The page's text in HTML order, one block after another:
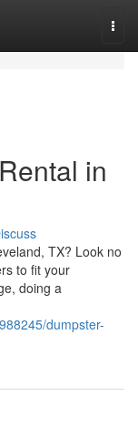
in
TX? Look no
to fit your
doing a
dumpster-